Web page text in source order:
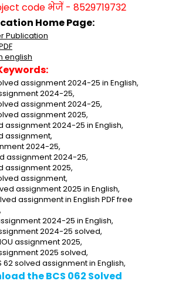
code भेजें - 8529719732
Home Page:
Publication
english
assignment 2024-25 in English,
2024-25,
assignment 2024-25,
assignment 2025,
assignment 2024-25 in English,
assignment,
2024-25,
assignment 2024-25,
assignment 2025,
assignment,
assignment 2025 in English,
assignment in English PDF free
2024-25 in English,
2024-25 solved,
assignment 2025,
2025 solved,
62 solved assignment in English,
the BCS 062 Solved